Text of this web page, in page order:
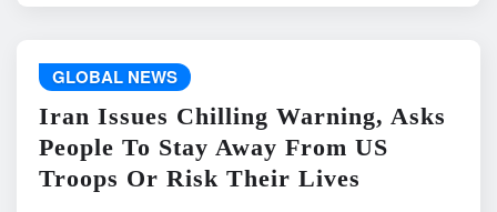
GLOBAL NEWS
Iran Issues Chilling Warning, Asks
People To Stay Away From US
Troops Or Risk Their Lives